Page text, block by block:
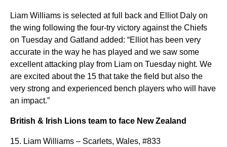
Liam Williams is selected at full back and Elliot Daly on
the wing following the four-try victory against the Chiefs
on Tuesday and Gatland added: “Elliot has been very
accurate in the way he has played and we saw some
excellent attacking play from Liam on Tuesday night. We
are excited about the 15 that take the field but also the
very strong and experienced bench players who will have
an impact.”
British & Irish Lions team to face New Zealand
15. Liam Williams – Scarlets, Wales, #833